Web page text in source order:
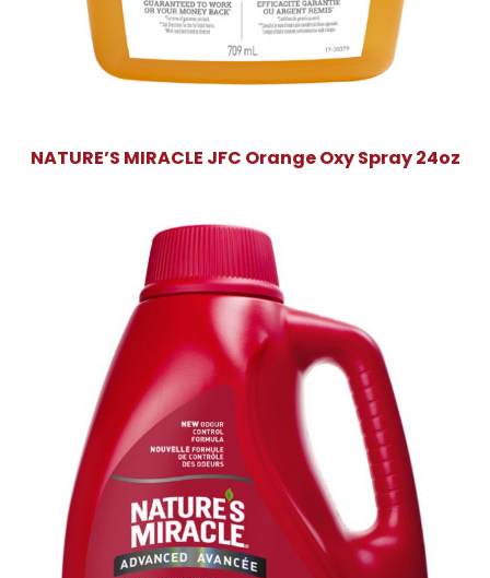
NATURE’S MIRACLE JFC Orange Oxy Spray 24oz